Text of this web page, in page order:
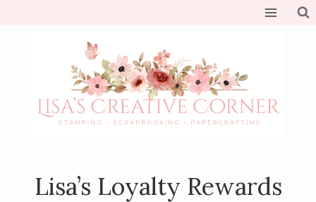
Lisa’s Loyalty Rewards